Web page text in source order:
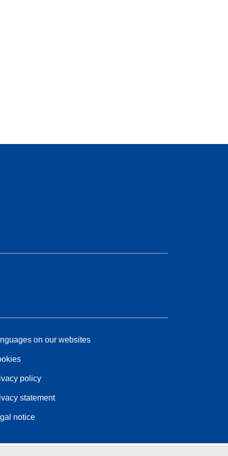
on our websites
policy
statement
notice